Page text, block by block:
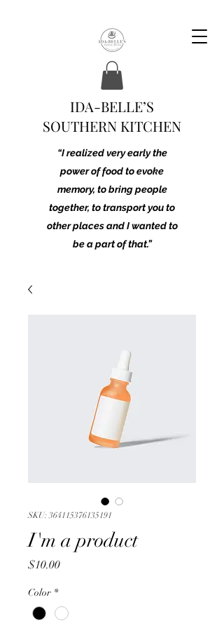
IDA-BELLE’S
SOUTHERN KITCHEN
“I realized very early the
power of food to evoke
memory, to bring people
together, to transport you to
other places and I wanted to
be a part of that.”
SKU: 364115376135191
I'm a product
$10.00Price
Color *